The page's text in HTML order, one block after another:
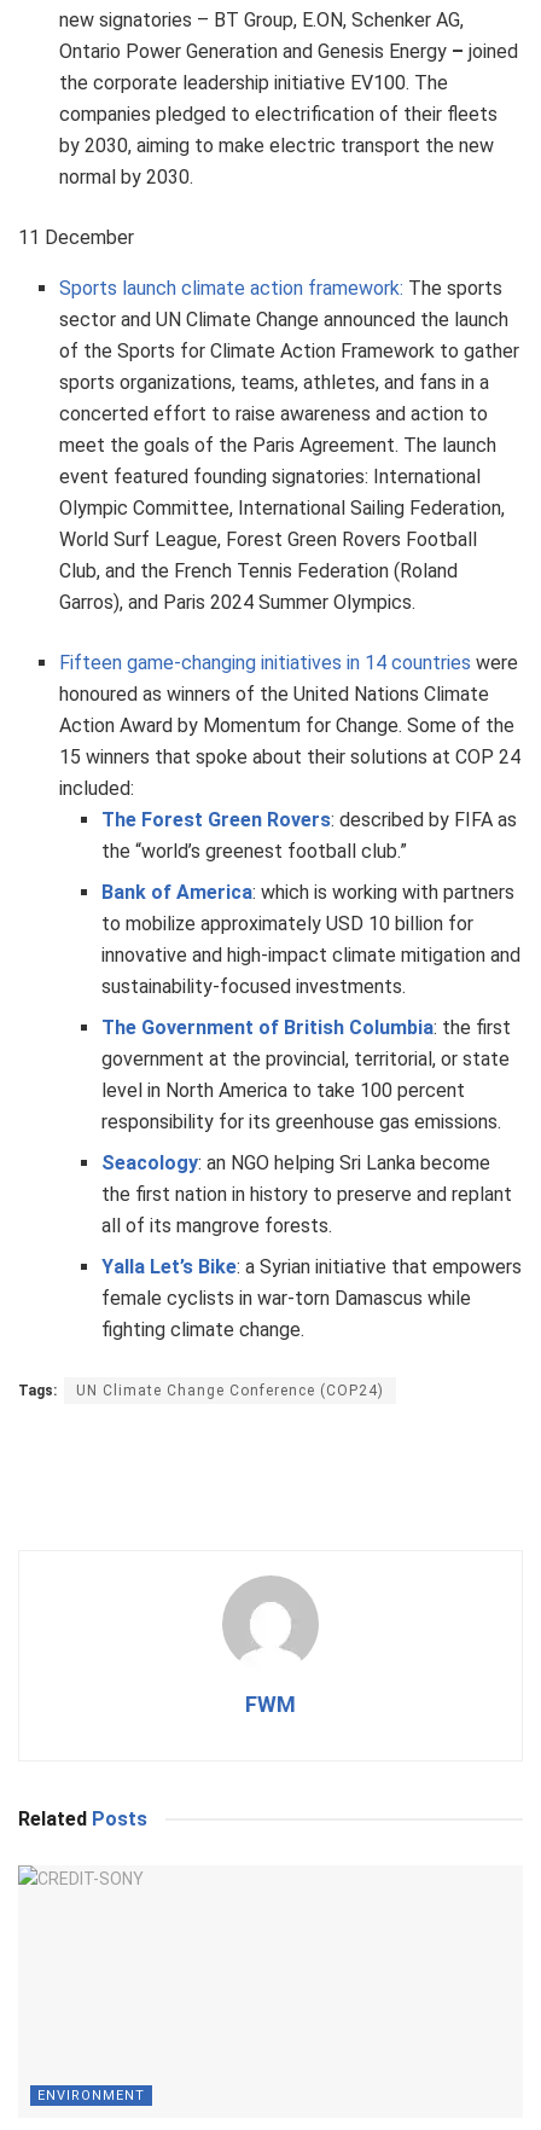
new signatories – BT Group, E.ON, Schenker AG,
Ontario Power Generation and Genesis Energy – joined
the corporate leadership initiative EV100. The
companies pledged to electrification of their fleets
by 2030, aiming to make electric transport the new
normal by 2030.
11 December
Sports launch climate action framework: The sports
sector and UN Climate Change announced the launch
of the Sports for Climate Action Framework to gather
sports organizations, teams, athletes, and fans in a
concerted effort to raise awareness and action to
meet the goals of the Paris Agreement. The launch
event featured founding signatories: International
Olympic Committee, International Sailing Federation,
World Surf League, Forest Green Rovers Football
Club, and the French Tennis Federation (Roland
Garros), and Paris 2024 Summer Olympics.
Fifteen game-changing initiatives in 14 countries were
honoured as winners of the United Nations Climate
Action Award by Momentum for Change. Some of the
15 winners that spoke about their solutions at COP 24
included:
The Forest Green Rovers: described by FIFA as
the “world’s greenest football club.”
Bank of America: which is working with partners
to mobilize approximately USD 10 billion for
innovative and high-impact climate mitigation and
sustainability-focused investments.
The Government of British Columbia: the first
government at the provincial, territorial, or state
level in North America to take 100 percent
responsibility for its greenhouse gas emissions.
Seacology: an NGO helping Sri Lanka become
the first nation in history to preserve and replant
all of its mangrove forests.
Yalla Let’s Bike: a Syrian initiative that empowers
female cyclists in war-torn Damascus while
fighting climate change.
Tags: UN Climate Change Conference (COP24)
FWM
Related Posts
ENVIRONMENT